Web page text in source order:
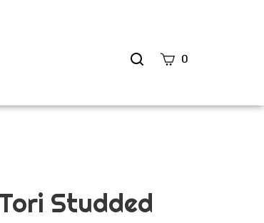
Search
0
Studded